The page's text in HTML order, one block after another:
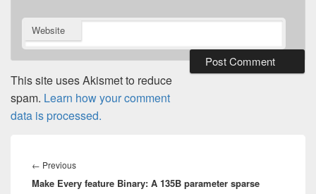
Website
This site uses Akismet to reduce
spam. Learn how your comment
data is processed.
navigation
← PreviousPrevious
post:
Make Every feature Binary: A 135B parameter sparse